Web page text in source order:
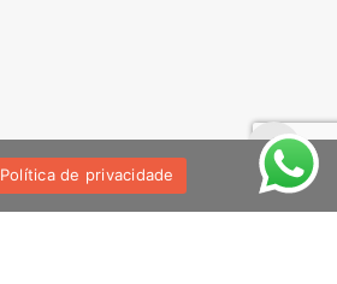
Política de privacidade